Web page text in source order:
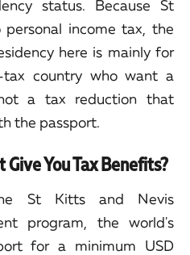
status. Because St
income tax, the
here is mainly for
country who want a
a tax reduction that
the passport.
You Tax Benefits?
St Kitts and Nevis
program, the world's
for a minimum USD